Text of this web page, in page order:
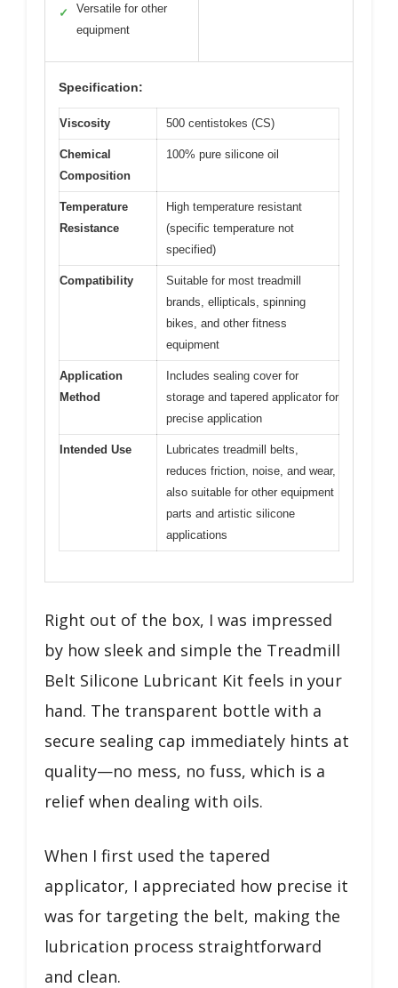
✓
Versatile for other
equipment
Specification:
Viscosity 500 centistokes (CS)
Chemical
Composition
100% pure silicone oil
Temperature
Resistance
High temperature resistant
(specific temperature not
specified)
Compatibility
Suitable for most treadmill
brands, ellipticals, spinning
bikes, and other fitness
equipment
Application
Method
Includes sealing cover for
storage and tapered applicator for
precise application
Intended Use
Lubricates treadmill belts,
reduces friction, noise, and wear,
also suitable for other equipment
parts and artistic silicone
applications
Right out of the box, I was impressed
by how sleek and simple the Treadmill
Belt Silicone Lubricant Kit feels in your
hand. The transparent bottle with a
secure sealing cap immediately hints at
quality—no mess, no fuss, which is a
relief when dealing with oils.
When I first used the tapered
applicator, I appreciated how precise it
was for targeting the belt, making the
lubrication process straightforward
and clean.